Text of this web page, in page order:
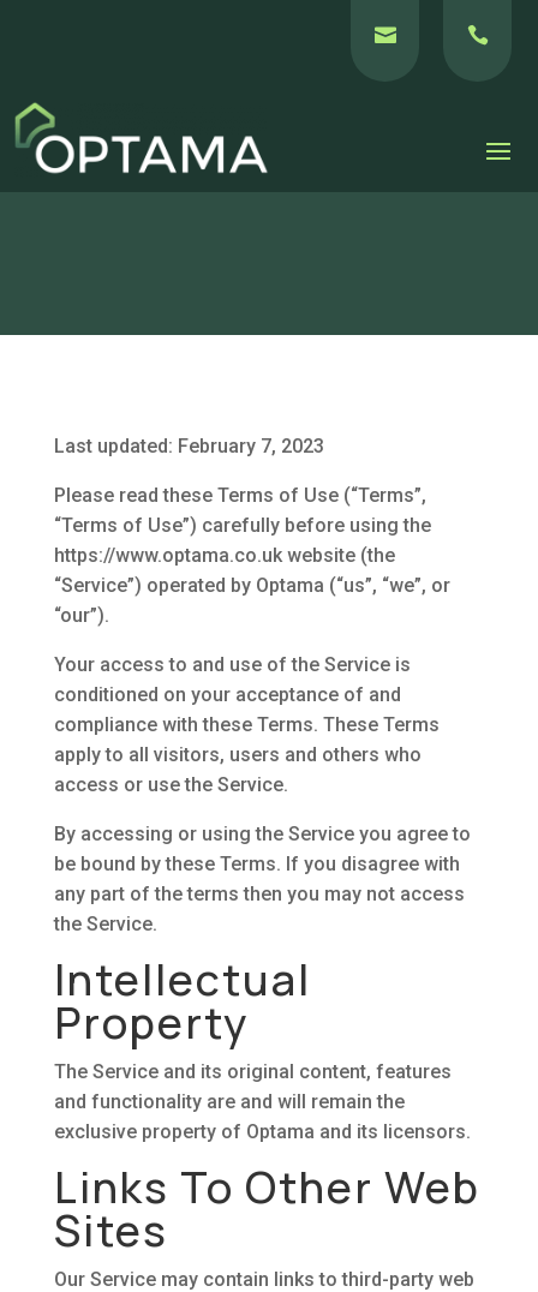
 
Last updated: February 7, 2023
Please read these Terms of Use (“Terms”,
“Terms of Use”) carefully before using the
https://www.optama.co.uk website (the
“Service”) operated by Optama (“us”, “we”, or
“our”).
Your access to and use of the Service is
conditioned on your acceptance of and
compliance with these Terms. These Terms
apply to all visitors, users and others who
access or use the Service.
By accessing or using the Service you agree to
be bound by these Terms. If you disagree with
any part of the terms then you may not access
the Service.
Intellectual
Property
The Service and its original content, features
and functionality are and will remain the
exclusive property of Optama and its licensors.
Links To Other Web
Sites
Our Service may contain links to third-party web